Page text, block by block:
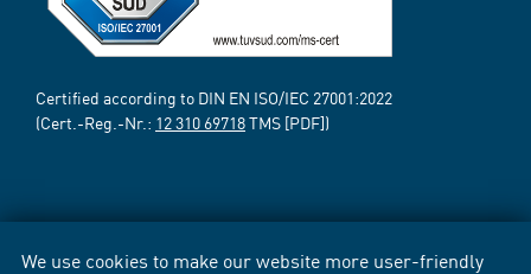
We use cookies to make our website more user-friendly
Certified according to DIN EN ISO/IEC 27001:2022
(Cert.-Reg.-Nr.: 12 310 69718TMS [PDF])